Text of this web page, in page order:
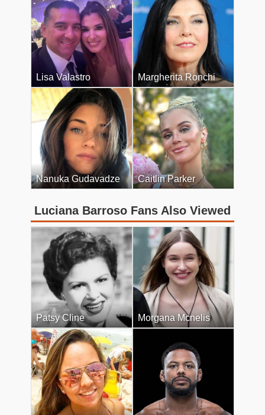
Lisa Valastro Margherita Ronchi
Nanuka Gudavadze Caitlin Parker
Luciana Barroso Fans Also Viewed
Patsy Cline Morgana Mcnelis